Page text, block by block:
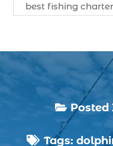
best fishing charter
best time to go
Black Friday (1)
boat charter (2)
boat charter in
boat refurbishment

 Tags: